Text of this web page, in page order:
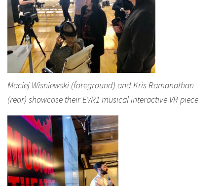
Maciej Wisniewski (foreground) and Kris Ramanathan
(rear) showcase their EVR1 musical interactive VR piece